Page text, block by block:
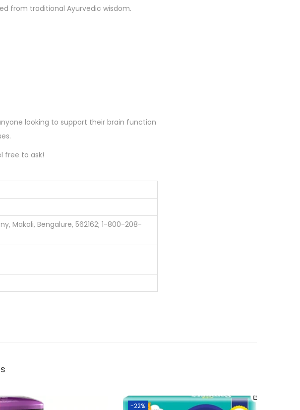
0
t
y
from traditional Ayurvedic wisdom.
looking to support their brain function
free to ask!
Makali, Bengalure, 562162; 1-800-208-
-22%